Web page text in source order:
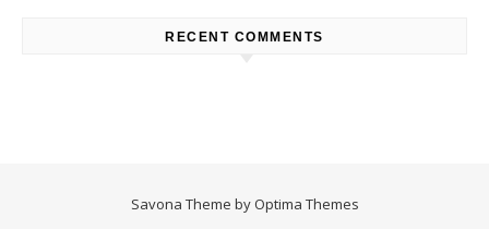
RECENT COMMENTS
Savona Theme by Optima Themes